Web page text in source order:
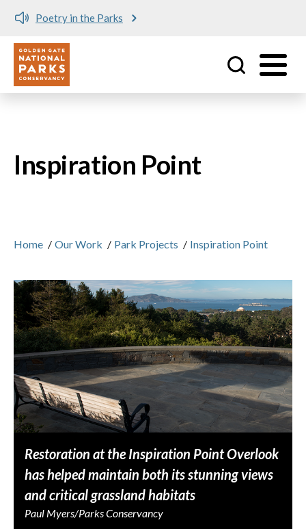
Poetry in the Parks
Utility
Inspiration Point
Home / Our Work / Park Projects / Inspiration Point
Restoration at the Inspiration Point Overlook
has helped maintain both its stunning views
and critical grassland habitats
Paul Myers/Parks Conservancy